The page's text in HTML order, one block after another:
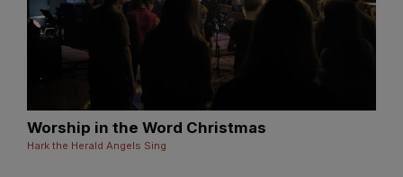
Worship in the Word Christmas
Hark the Herald Angels Sing